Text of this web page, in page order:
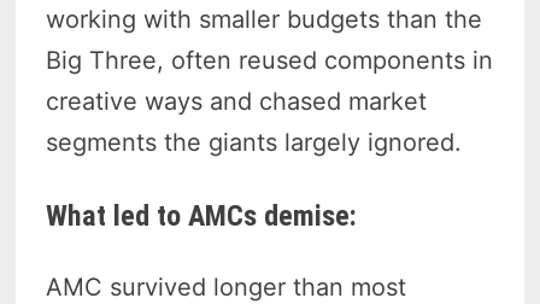
working with smaller budgets than the
Big Three, often reused components in
creative ways and chased market
segments the giants largely ignored.
What led to AMCs demise:
AMC survived longer than most